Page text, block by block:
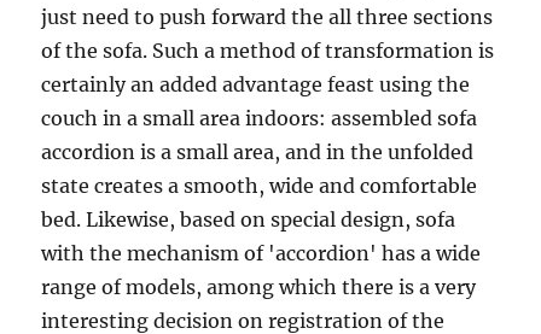
just need to push forward the all three sections
of the sofa. Such a method of transformation is
certainly an added advantage feast using the
couch in a small area indoors: assembled sofa
accordion is a small area, and in the unfolded
state creates a smooth, wide and comfortable
bed. Likewise, based on special design, sofa
with the mechanism of 'accordion' has a wide
range of models, among which there is a very
interesting decision on registration of the